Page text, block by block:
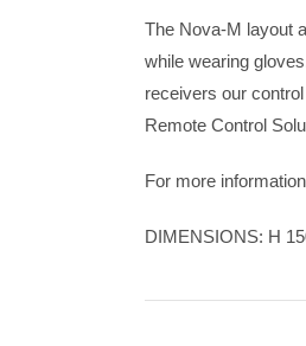
The Nova-M layout
while wearing
receivers our
Remote Control
For more
DIMENSIONS: H